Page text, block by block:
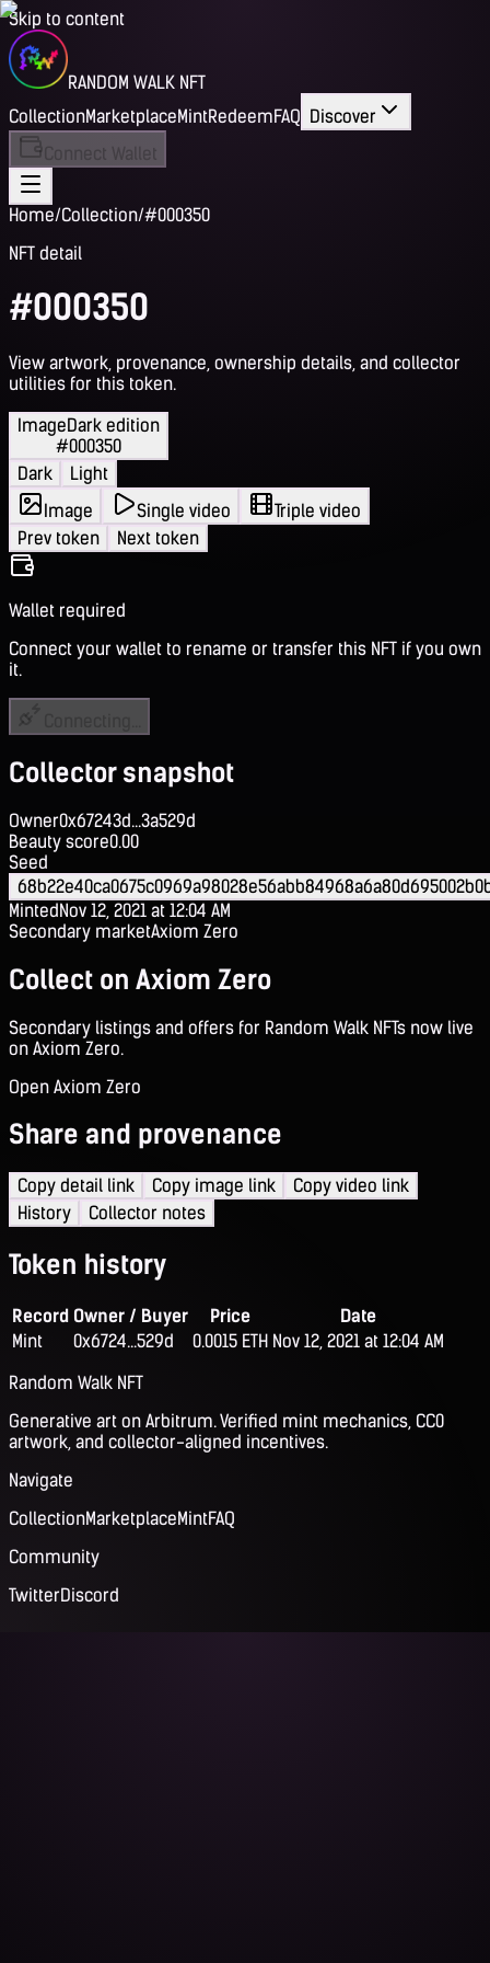
Skip to content
RANDOM WALK NFT
CollectionMarketplaceMintRedeemFAQ Discover
Connect Wallet
Home/Collection/#000350
NFT detail
#000350
View artwork, provenance, ownership details, and collector
utilities for this token.
ImageDark edition
#000350
Dark
Light
Image
Single video
Triple video
Prev token
Next token
Wallet required
Connect your wallet to rename or transfer this NFT if you own
it.
Collector snapshot
Owner0x67243d...3a529d
Beauty score0.00
Seed
MintedNov 12, 2021 at 12:04 AM
Secondary marketAxiom Zero
Collect on Axiom Zero
Secondary listings and offers for Random Walk NFTs now live
on Axiom Zero.
Open Axiom Zero
Share and provenance
Copy detail link Copy image link
Copy video link
History
Collector notes
Token history
Record Owner / Buyer Price
Date
Mint
0x6724...529d 0.0015 ETH Nov 12, 2021 at 12:04 AM
Random Walk NFT
Generative art on Arbitrum. Verified mint mechanics, CC0
artwork, and collector-aligned incentives.
Navigate
CollectionMarketplaceMintFAQ
Community
TwitterDiscord